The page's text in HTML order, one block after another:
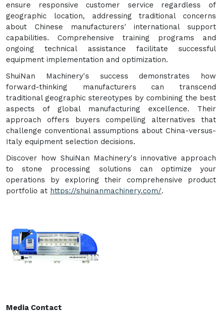
ensure responsive customer service regardless of
geographic location, addressing traditional concerns
about Chinese manufacturers' international support
capabilities. Comprehensive training programs and
ongoing technical assistance facilitate successful
equipment implementation and optimization.
ShuiNan Machinery's success demonstrates how
forward-thinking manufacturers can transcend
traditional geographic stereotypes by combining the best
aspects of global manufacturing excellence. Their
approach offers buyers compelling alternatives that
challenge conventional assumptions about China-versus-
Italy equipment selection decisions.
Discover how ShuiNan Machinery's innovative approach
to stone processing solutions can optimize your
operations by exploring their comprehensive product
portfolio at https://shuinanmachinery.com/.
Media Contact